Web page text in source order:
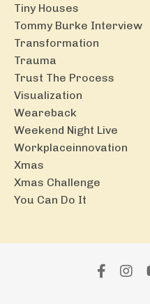
Tiny Houses
Tommy Burke Interview
Transformation
Trauma
Trust The Process
Visualization
Weareback
Weekend Night Live
Workplaceinnovation
Xmas
Xmas Challenge
You Can Do It